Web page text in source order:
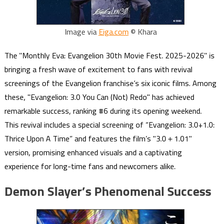
Image via Eiga.com © Khara
The "Monthly Eva: Evangelion 30th Movie Fest. 2025-2026" is
bringing a fresh wave of excitement to fans with revival
screenings of the Evangelion franchise’s six iconic films. Among
these, "Evangelion: 3.0 You Can (Not) Redo" has achieved
remarkable success, ranking #6 during its opening weekend.
This revival includes a special screening of “Evangelion: 3.0+1.0:
Thrice Upon A Time” and features the film’s "3.0＋1.01"
version, promising enhanced visuals and a captivating
experience for long-time fans and newcomers alike.
Demon Slayer’s Phenomenal Success